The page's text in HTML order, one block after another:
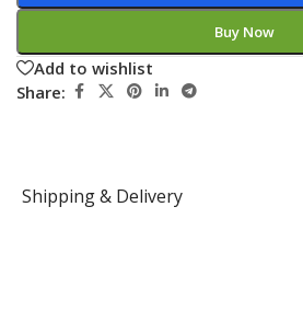
Buy Now
Add to wishlist
Share:
Shipping & Delivery